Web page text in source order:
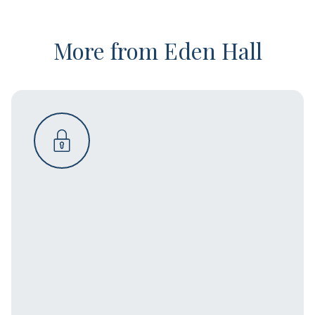
More from Eden Hall